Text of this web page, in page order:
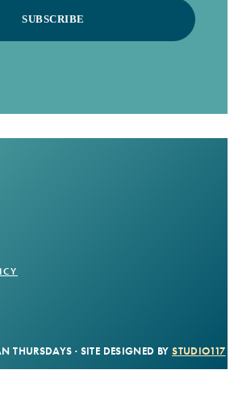
SUBSCRIBE
THURSDAYS · SITE DESIGNED BYSTUDIO117